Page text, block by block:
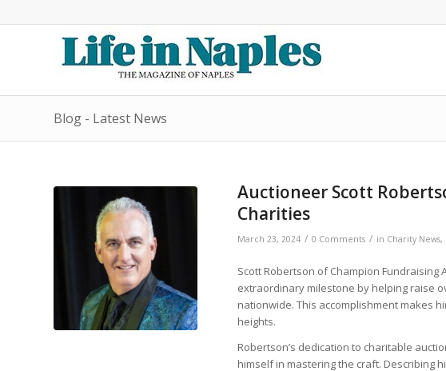
Blog - Latest News
Auctioneer Scott
Charities
March 23, 2024 / 0 Comments / in Charity News,
Scott Robertson of Champion Fundraising
extraordinary milestone by helping raise
nationwide. This accomplishment makes
heights.
Robertson’s dedication to charitable
himself in mastering the craft. Describing